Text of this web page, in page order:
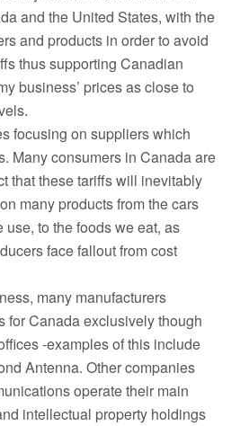
and the United States, with the
and products in order to avoid
thus supporting Canadian
business’ prices as close to
focusing on suppliers which
Many consumers in Canada are
that these tariffs will inevitably
many products from the cars
to the foods we eat, as
face fallout from cost
many manufacturers
for Canada exclusively though
-examples of this include
Antenna. Other companies
operate their main
intellectual property holdings